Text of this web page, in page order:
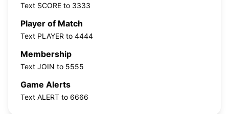
Text SCORE to 3333
Player of Match
Text PLAYER to 4444
Membership
Text JOIN to 5555
Game Alerts
Text ALERT to 6666